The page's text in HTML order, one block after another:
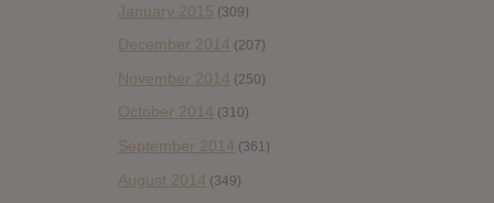
January 2015 (309)
December 2014 (207)
November 2014 (250)
October 2014 (310)
September 2014 (361)
August 2014 (349)